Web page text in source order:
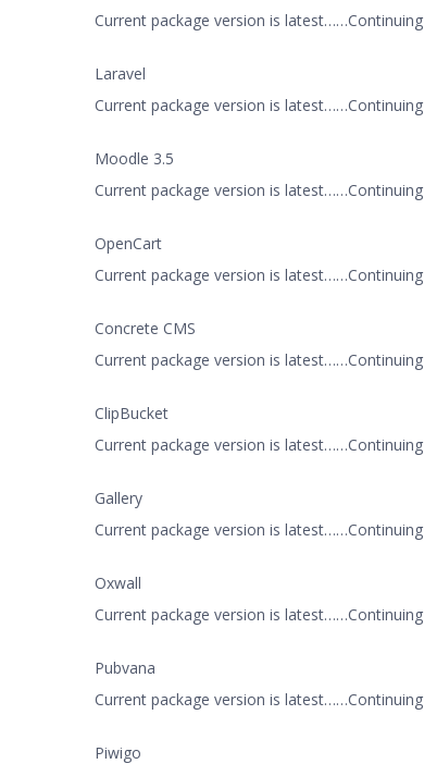
Current package version is latest……Continuing
Laravel
Current package version is latest……Continuing
Moodle 3.5
Current package version is latest……Continuing
OpenCart
Current package version is latest……Continuing
Concrete CMS
Current package version is latest……Continuing
ClipBucket
Current package version is latest……Continuing
Gallery
Current package version is latest……Continuing
Oxwall
Current package version is latest……Continuing
Pubvana
Current package version is latest……Continuing
Piwigo